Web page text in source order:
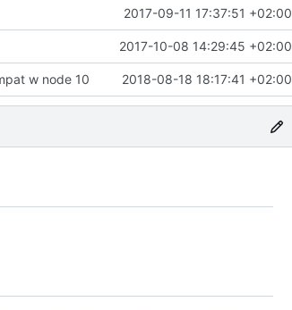
2017-09-11 17:37:51 +02:00
2017-10-08 14:29:45 +02:00
w node 10 2018-08-18 18:17:41 +02:00